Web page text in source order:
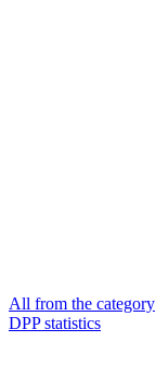
All from the category
DPP statistics